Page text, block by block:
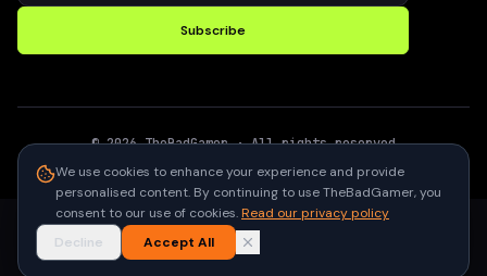
Subscribe
©2026 TheBadGamer· All rights reserved
We use cookies to enhance your experience and provide
personalised content. By continuing to use TheBadGamer, you
consent to our use of cookies.Read our privacy policy
Decline
Accept All